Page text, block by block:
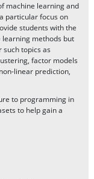
machine learning and
particular focus on
students with the
learning methods but
topics as
factor models
linear prediction,
to programming in
to help gain a